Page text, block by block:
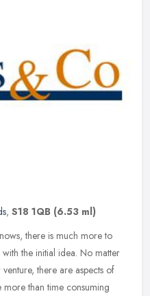
, S18 1QB (6.53 ml)
there is much more to
the initial idea. No matter
there are aspects of
more than time consuming